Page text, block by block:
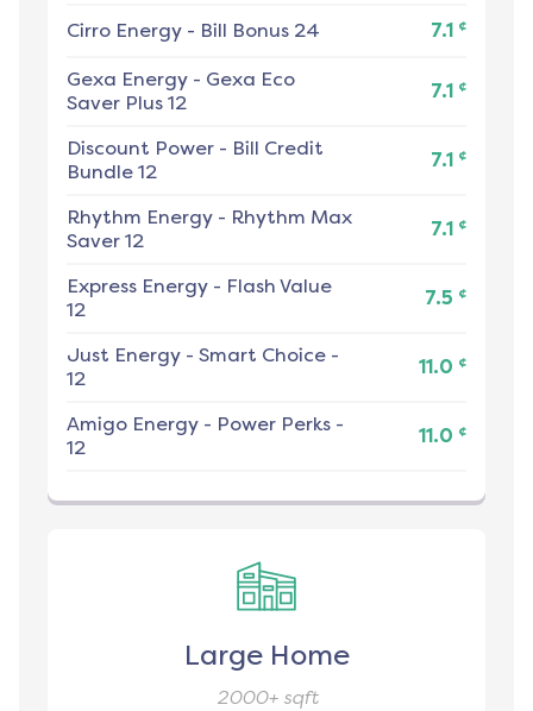
Cirro Energy - Bill Bonus 24 7.1 ¢
Gexa Energy - Gexa Eco
Saver Plus 12
7.1 ¢
Discount Power - Bill Credit
Bundle 12
7.1 ¢
Rhythm Energy - Rhythm Max
Saver 12
7.1 ¢
Express Energy - Flash Value
12
7.5 ¢
Just Energy - Smart Choice -
12
11.0 ¢
Amigo Energy - Power Perks -
12
11.0 ¢
Large Home
2000+sqft